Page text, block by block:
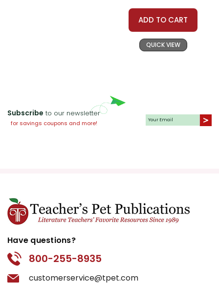
ADD TO CART
QUICK VIEW
Subscribe to our newsletter
for savings coupons and more!
Have questions?
800-255-8935
customerservice@tpet.com